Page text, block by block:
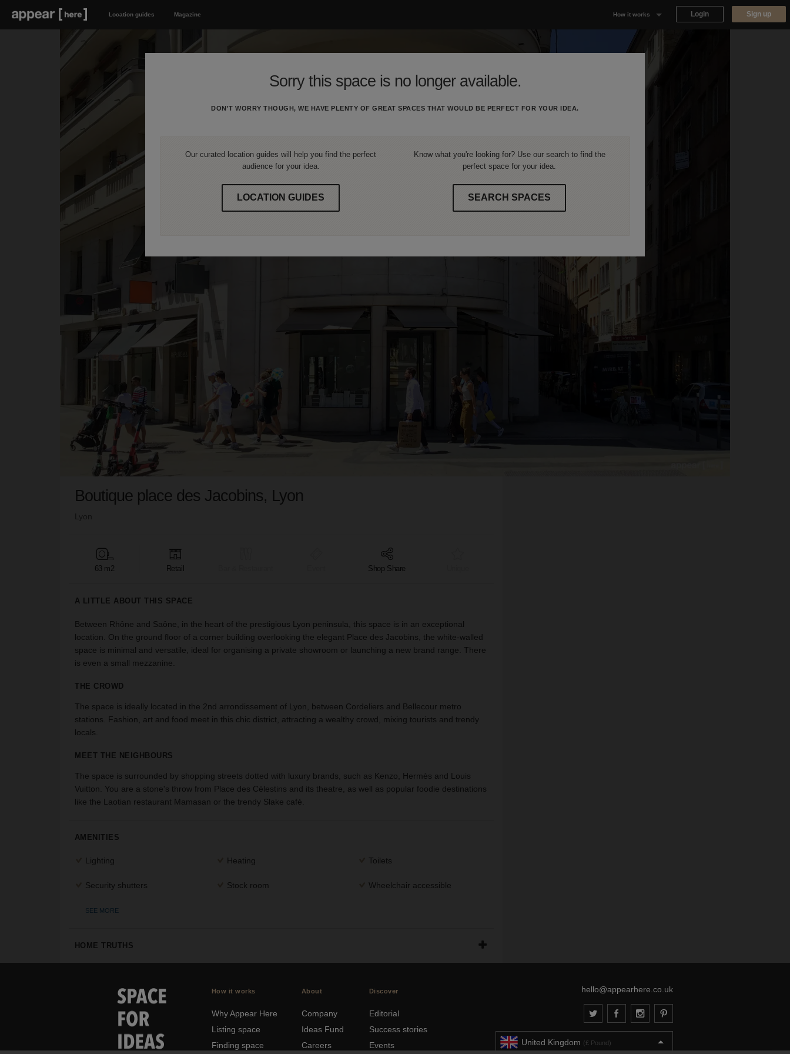
Location guides Magazine How it works
Why Appear Here
Login Sign up
Sorry this space is no longer available.
DON'T WORRY THOUGH, WE HAVE PLENTY OF GREAT SPACES THAT WOULD BE PERFECT FOR YOUR IDEA.
Our curated location guides will help you find the perfect
audience for your idea.
LOCATION GUIDES
Know what you're looking for? Use our search to find the
perfect space for your idea.
SEARCH SPACES
Boutique place des Jacobins, Lyon
63 m2 Retail Shop Share
A LITTLE ABOUT THIS SPACE
Between Rhône and Saône, in the heart of the prestigious Lyon peninsula, this space is in an exceptional
location. On the ground floor of a corner building overlooking the elegant Place des Jacobins, the white-walled
space is minimal and versatile, ideal for organising a private showroom or launching a new brand range. There
is even a small mezzanine.
THE CROWD
The space is ideally located in the 2nd arrondissement of Lyon, between Cordeliers and Bellecour metro
stations. Fashion, art and food meet in this chic district, attracting a wealthy crowd, mixing tourists and trendy
locals.
MEET THE NEIGHBOURS
The space is surrounded by shopping streets dotted with luxury brands, such as Kenzo, Hermès and Louis
Vuitton. You are a stone's throw from Place des Célestins and its theatre, as well as popular foodie destinations
like the Laotian restaurant Mamasan or the trendy Slake café.
AMENITIES
Lighting Heating Toilets
Security shutters Stock room Wheelchair accessible
SEE MORE
HOME TRUTHS
How it works
Why Appear Here
Listing space
Finding space
About
Company
Ideas Fund
Careers
Discover
Editorial
Success stories
Events
hello@appearhere.co.uk
United Kingdom (£ Pound)